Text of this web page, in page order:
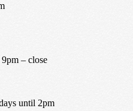
– close
until 2pm